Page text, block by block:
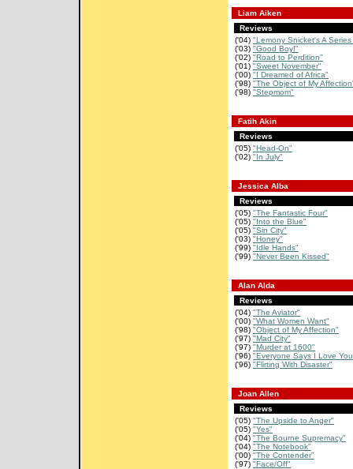
Liam Aiken
Reviews
('04) "Lemony Snicket's A
('03) "Good Boy!"
('02) "Road to Perdition"
('01) "Sweet November"
('00) "I Dreamed of Africa"
('98) "The Object of My
('98) "Stepmom"
Fatih Akin
Reviews
('05) "Head-On"
('02) "In July"
Jessica Alba
Reviews
('05) "The Fantastic Four"
('05) "Into the Blue"
('05) "Sin City"
('03) "Honey"
('99) "Idle Hands"
('99) "Never Been Kissed"
Alan Alda
Reviews
('04) "The Aviator"
('00) "What Women Want"
('98) "Object of My Affection"
('97) "Mad City"
('97) "Murder at 1600"
('96) "Everyone Says I Love
('96) "Flirting With Disaster"
Joan Allen
Reviews
('05) "The Upside to Anger"
('05) "Yes"
('04) "The Bourne Supremacy"
('04) "The Notebook"
('00) "The Contender"
('97) "Face/Off"